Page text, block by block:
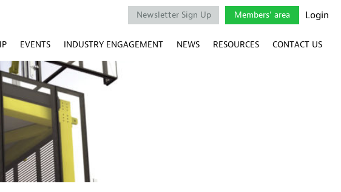
Login
Members' area
Newsletter Sign Up
EVENTS INDUSTRY ENGAGEMENT NEWS RESOURCES CONTACT US